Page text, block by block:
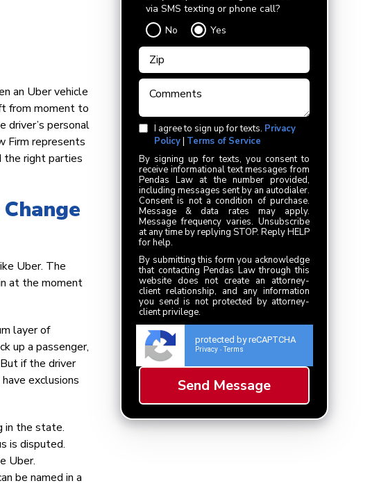
via SMS texting or phone call?
No
Yes
I agree to sign up for texts. Privacy
Policy| Terms of Service
By signing up for texts, you consent to
receive informational text messages from
Pendas Law at the number provided,
including messages sent by an autodialer.
Consent is not a condition of purchase.
Message & data rates may apply.
Message frequency varies. Unsubscribe
at any time by replying STOP. Reply HELP
for help.
By submitting this form you acknowledge
that contacting Pendas Law through this
website does not create an attorney-
client relationship, and any information
you send is not protected by attorney-
client privilege.
protected by reCAPTCHA
Privacy - Terms
an Uber vehicle
from moment to
driver’s personal
Firm represents
the right parties
Uber. The
at the moment
layer of
up a passenger,
if the driver
exclusions
in the state.
is disputed.
Uber.
be named in a